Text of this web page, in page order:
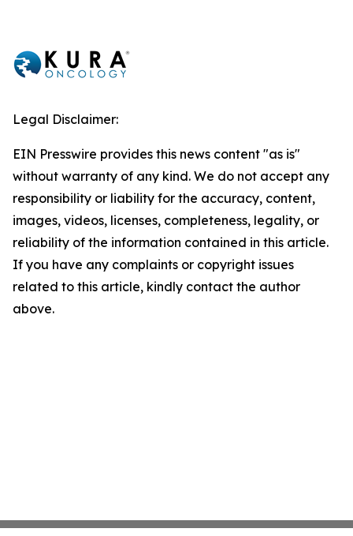
Legal Disclaimer:
EIN Presswire provides this news content "as is"
without warranty of any kind. We do not accept any
responsibility or liability for the accuracy, content,
images, videos, licenses, completeness, legality, or
reliability of the information contained in this article.
If you have any complaints or copyright issues
related to this article, kindly contact the author
above.